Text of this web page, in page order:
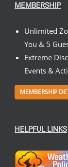
MEMBERSHIP
Unlimited
You & 5
Extreme
Events &
MEMBERSHIP
HELPFUL LINKS